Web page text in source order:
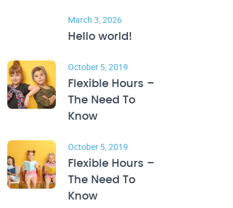
March 3, 2026
Hello world!
October 5, 2019
Flexible Hours –
The Need To
Know
October 5, 2019
Flexible Hours –
The Need To
Know